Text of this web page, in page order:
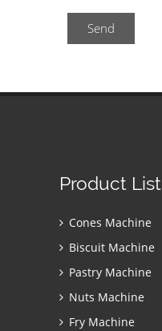
Send
Product List
Cones Machine
Biscuit Machine
Pastry Machine
Nuts Machine
Fry Machine